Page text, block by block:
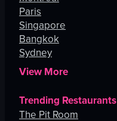
Paris
Singapore
Bangkok
Sydney
View More
Trending Restaurants
The Pit Room